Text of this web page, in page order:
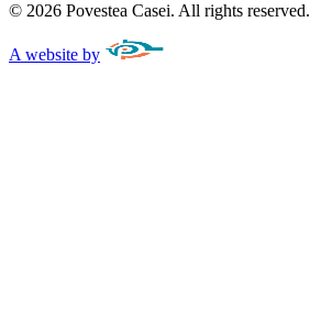
© 2026 Povestea Casei. All rights reserved.
A website by